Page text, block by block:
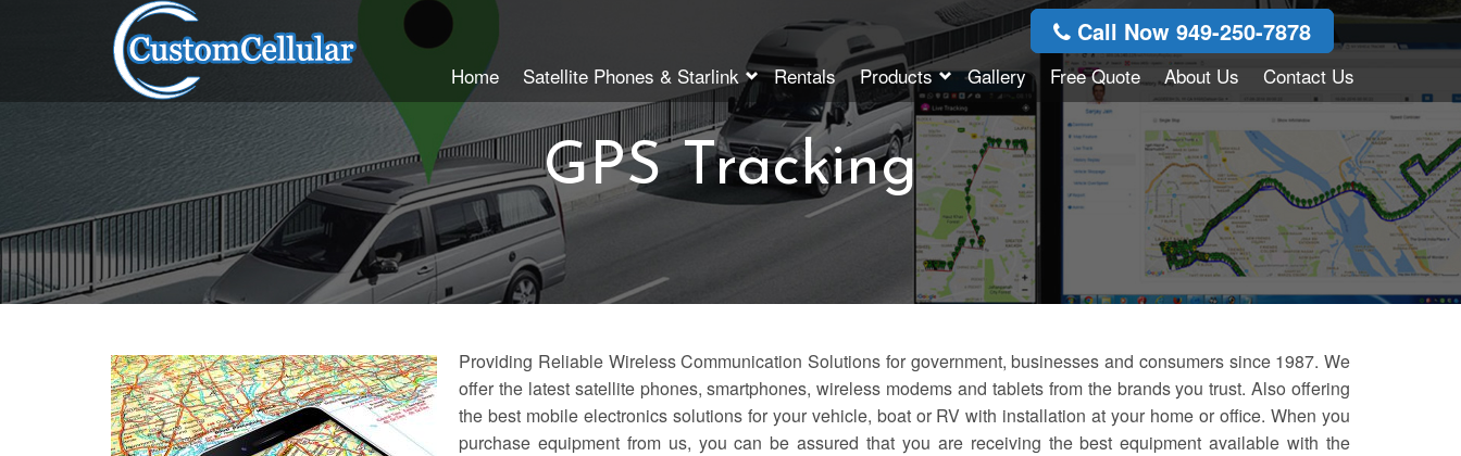
Call Now 949-250-7878
Home Satellite Phones & Starlink Rentals Products Gallery Free Quote About Us Contact Us
GPS Tracking
Providing Reliable Wireless Communication Solutions for government, businesses and consumers since 1987. We
offer the latest satellite phones, smartphones, wireless modems and tablets from the brands you trust. Also offering
the best mobile electronics solutions for your vehicle, boat or RV with installation at your home or office. When you
purchase equipment from us, you can be assured that you are receiving the best equipment available with the